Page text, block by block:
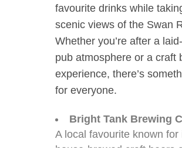
favourite drinks while
scenic views of the Swan
Whether you’re after a
pub atmosphere or a craft
experience, there’s
for everyone.
Bright Tank Brewing
A local favourite known for
house-brewed craft beers